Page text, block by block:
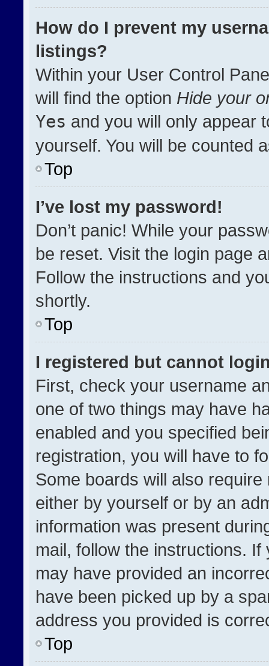
How do I prevent my
listings?
Within your User Control
will find the option Hide your
Yes and you will only appear
yourself. You will be counted
Top
I’ve lost my password!
Don’t panic! While your
be reset. Visit the login page
Follow the instructions and
shortly.
Top
I registered but cannot
First, check your username
one of two things may have
enabled and you specified
registration, you will have to
Some boards will also
either by yourself or by an
information was present
mail, follow the instructions.
may have provided an
have been picked up by a
address you provided is
Top